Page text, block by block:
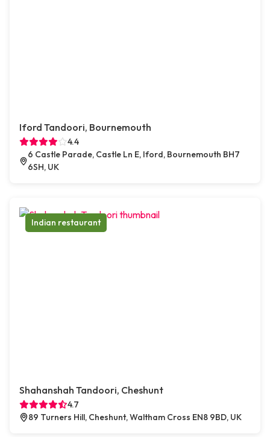
Iford Tandoori, Bournemouth
4.4
6 Castle Parade, Castle Ln E, Iford, Bournemouth BH7
6SH, UK
Indian restaurant
Shahanshah Tandoori, Cheshunt
4.7
89 Turners Hill, Cheshunt, Waltham Cross EN8 9BD, UK